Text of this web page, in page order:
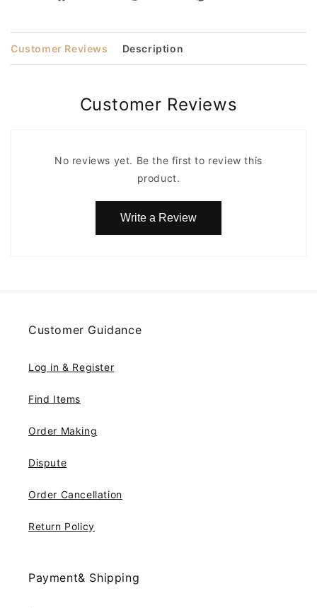
Customer Reviews Description
Customer Reviews
No reviews yet. Be the first to review this
product.
Write a Review
Customer Guidance
Log in & Register
Find Items
Order Making
Dispute
Order Cancellation
Return Policy
Payment& Shipping